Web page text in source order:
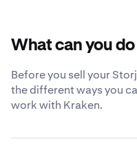
What can you
Before you sell your
the different ways you
work with Kraken.